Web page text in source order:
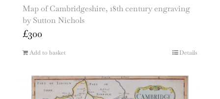
Map of Cambridgeshire, 18th century engraving
by Sutton Nichols
£300
Add to basket Details